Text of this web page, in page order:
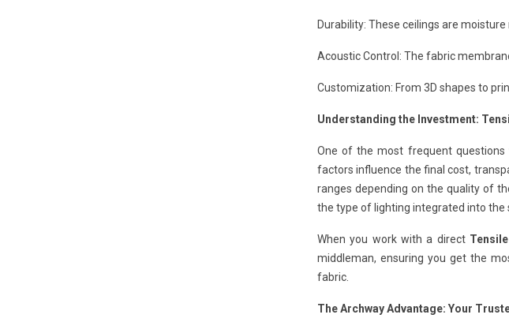
Durability: These ceilings are
Acoustic Control: The fabric
Customization: From 3D shapes to
Understanding the Investment:
One of the most frequent questions
factors influence the final cost,
ranges depending on the quality of
the type of lighting integrated into the
When you work with a direct
middleman, ensuring you get the
fabric.
The Archway Advantage: Your